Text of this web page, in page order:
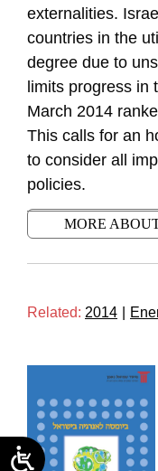
externalities.
countries in the
degree due to
limits progress in
March 2014
This calls for an
to consider all
policies.
MORE
Related: 2014